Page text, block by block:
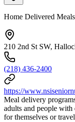
Home Delivered Meals
210 2nd St SW,
(218) 436-2400
https://
Meal delivery
adults and people
for themselves or